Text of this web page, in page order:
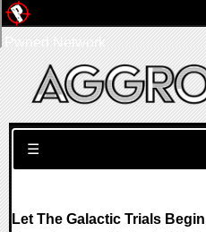
Search for:
☰
Let The Galactic Trials